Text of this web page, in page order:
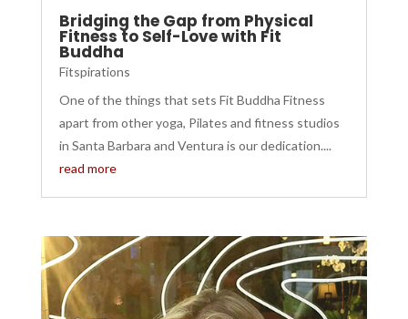
Bridging the Gap from Physical
Fitness to Self-Love with Fit
Buddha
Fitspirations
One of the things that sets Fit Buddha Fitness
apart from other yoga, Pilates and fitness studios
in Santa Barbara and Ventura is our dedication....
read more